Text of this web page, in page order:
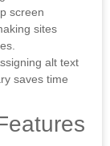
screen
sites
alt text
saves time